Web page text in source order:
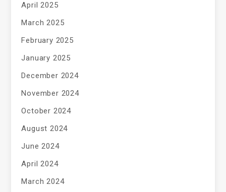
April 2025
March 2025
February 2025
January 2025
December 2024
November 2024
October 2024
August 2024
June 2024
April 2024
March 2024